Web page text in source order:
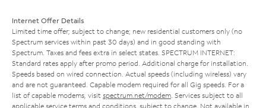
Internet Offer Details
Limited time offer; subject to change; new residential customers only (no
Spectrum services within past 30 days) and in good standing with
Spectrum. Taxes and fees extra in select states. SPECTRUM INTERNET:
Standard rates apply after promo period. Additional charge for installation.
Speeds based on wired connection. Actual speeds (including wireless) vary
and are not guaranteed. Capable modem required for all Gig speeds. For a
list of capable modems, visit spectrum.net/modem . Services subject to all
applicable service terms and conditions, subject to change. Not available in